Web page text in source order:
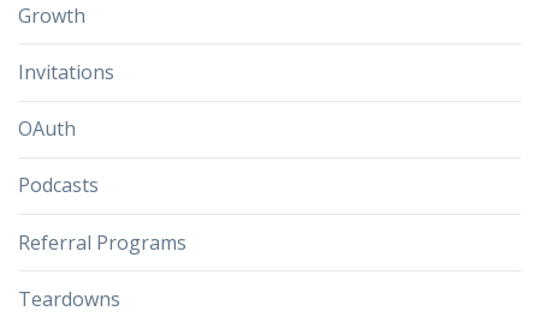
Growth
Invitations
OAuth
Podcasts
Referral Programs
Teardowns